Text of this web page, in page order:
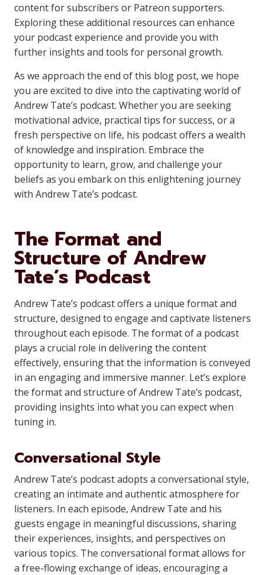
content for subscribers or Patreon supporters.
Exploring these additional resources can enhance
your podcast experience and provide you with
further insights and tools for personal growth.
As we approach the end of this blog post, we hope
you are excited to dive into the captivating world of
Andrew Tate’s podcast. Whether you are seeking
motivational advice, practical tips for success, or a
fresh perspective on life, his podcast offers a wealth
of knowledge and inspiration. Embrace the
opportunity to learn, grow, and challenge your
beliefs as you embark on this enlightening journey
with Andrew Tate’s podcast.
The Format and
Structure of Andrew
Tate’s Podcast
Andrew Tate’s podcast offers a unique format and
structure, designed to engage and captivate listeners
throughout each episode. The format of a podcast
plays a crucial role in delivering the content
effectively, ensuring that the information is conveyed
in an engaging and immersive manner. Let’s explore
the format and structure of Andrew Tate’s podcast,
providing insights into what you can expect when
tuning in.
Conversational Style
Andrew Tate’s podcast adopts a conversational style,
creating an intimate and authentic atmosphere for
listeners. In each episode, Andrew Tate and his
guests engage in meaningful discussions, sharing
their experiences, insights, and perspectives on
various topics. The conversational format allows for
a free-flowing exchange of ideas, encouraging a